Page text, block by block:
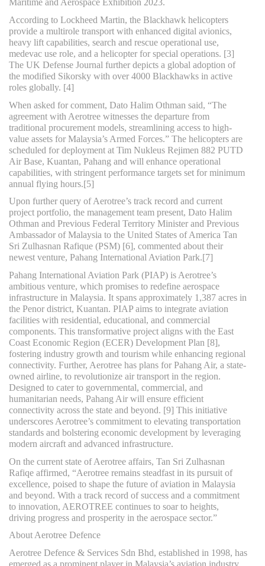
Maritime and Aerospace Exhibition 2023.
According to Lockheed Martin, the Blackhawk helicopters
provide a multirole transport with enhanced digital avionics,
heavy lift capabilities, search and rescue operational use,
medevac use role, and a helicopter for special operations. [3]
The UK Defense Journal further depicts a global adoption of
the modified Sikorsky with over 4000 Blackhawks in active
roles globally. [4]
When asked for comment, Dato Halim Othman said, “The
agreement with Aerotree witnesses the departure from
traditional procurement models, streamlining access to high-
value assets for Malaysia’s Armed Forces.” The helicopters are
scheduled for deployment at Tim Nukleus Rejimen 882 PUTD
Air Base, Kuantan, Pahang and will enhance operational
capabilities, with stringent performance targets set for minimum
annual flying hours.[5]
Upon further query of Aerotree’s track record and current
project portfolio, the management team present, Dato Halim
Othman and Previous Federal Territory Minister and Previous
Ambassador of Malaysia to the United States of America Tan
Sri Zulhasnan Rafique (PSM) [6], commented about their
newest venture, Pahang International Aviation Park.[7]
Pahang International Aviation Park (PIAP) is Aerotree’s
ambitious venture, which promises to redefine aerospace
infrastructure in Malaysia. It spans approximately 1,387 acres in
the Penor district, Kuantan. PIAP aims to integrate aviation
facilities with residential, educational, and commercial
components. This transformative project aligns with the East
Coast Economic Region (ECER) Development Plan [8],
fostering industry growth and tourism while enhancing regional
connectivity. Further, Aerotree has plans for Pahang Air, a state-
owned airline, to revolutionize air transport in the region.
Designed to cater to governmental, commercial, and
humanitarian needs, Pahang Air will ensure efficient
connectivity across the state and beyond. [9] This initiative
underscores Aerotree’s commitment to elevating transportation
standards and bolstering economic development by leveraging
modern aircraft and advanced infrastructure.
On the current state of Aerotree affairs, Tan Sri Zulhasnan
Rafiqe affirmed, “Aerotree remains steadfast in its pursuit of
excellence, poised to shape the future of aviation in Malaysia
and beyond. With a track record of success and a commitment
to innovation, AEROTREE continues to soar to heights,
driving progress and prosperity in the aerospace sector.”
About Aerotree Defence
Aerotree Defence & Services Sdn Bhd, established in 1998, has
emerged as a prominent player in Malaysia’s aviation industry.